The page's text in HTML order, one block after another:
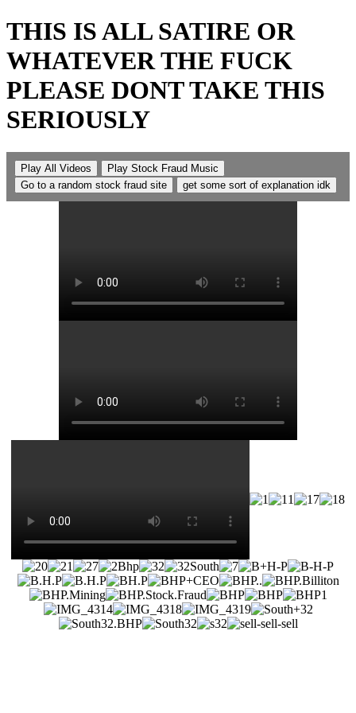
THIS IS ALL SATIRE OR
WHATEVER THE FUCK
PLEASE DONT TAKE THIS
SERIOUSLY
Play All Videos
Play Stock Fraud Music
Go to a random stock fraud site
get some sort of explanation idk